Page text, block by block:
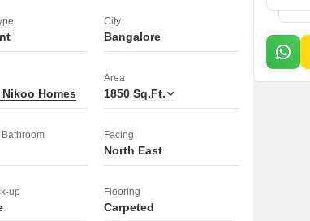
City
Bangalore
Homes
Area
1850 Sq.Ft.
Bathroom Facing
North East
up Flooring
Carpeted